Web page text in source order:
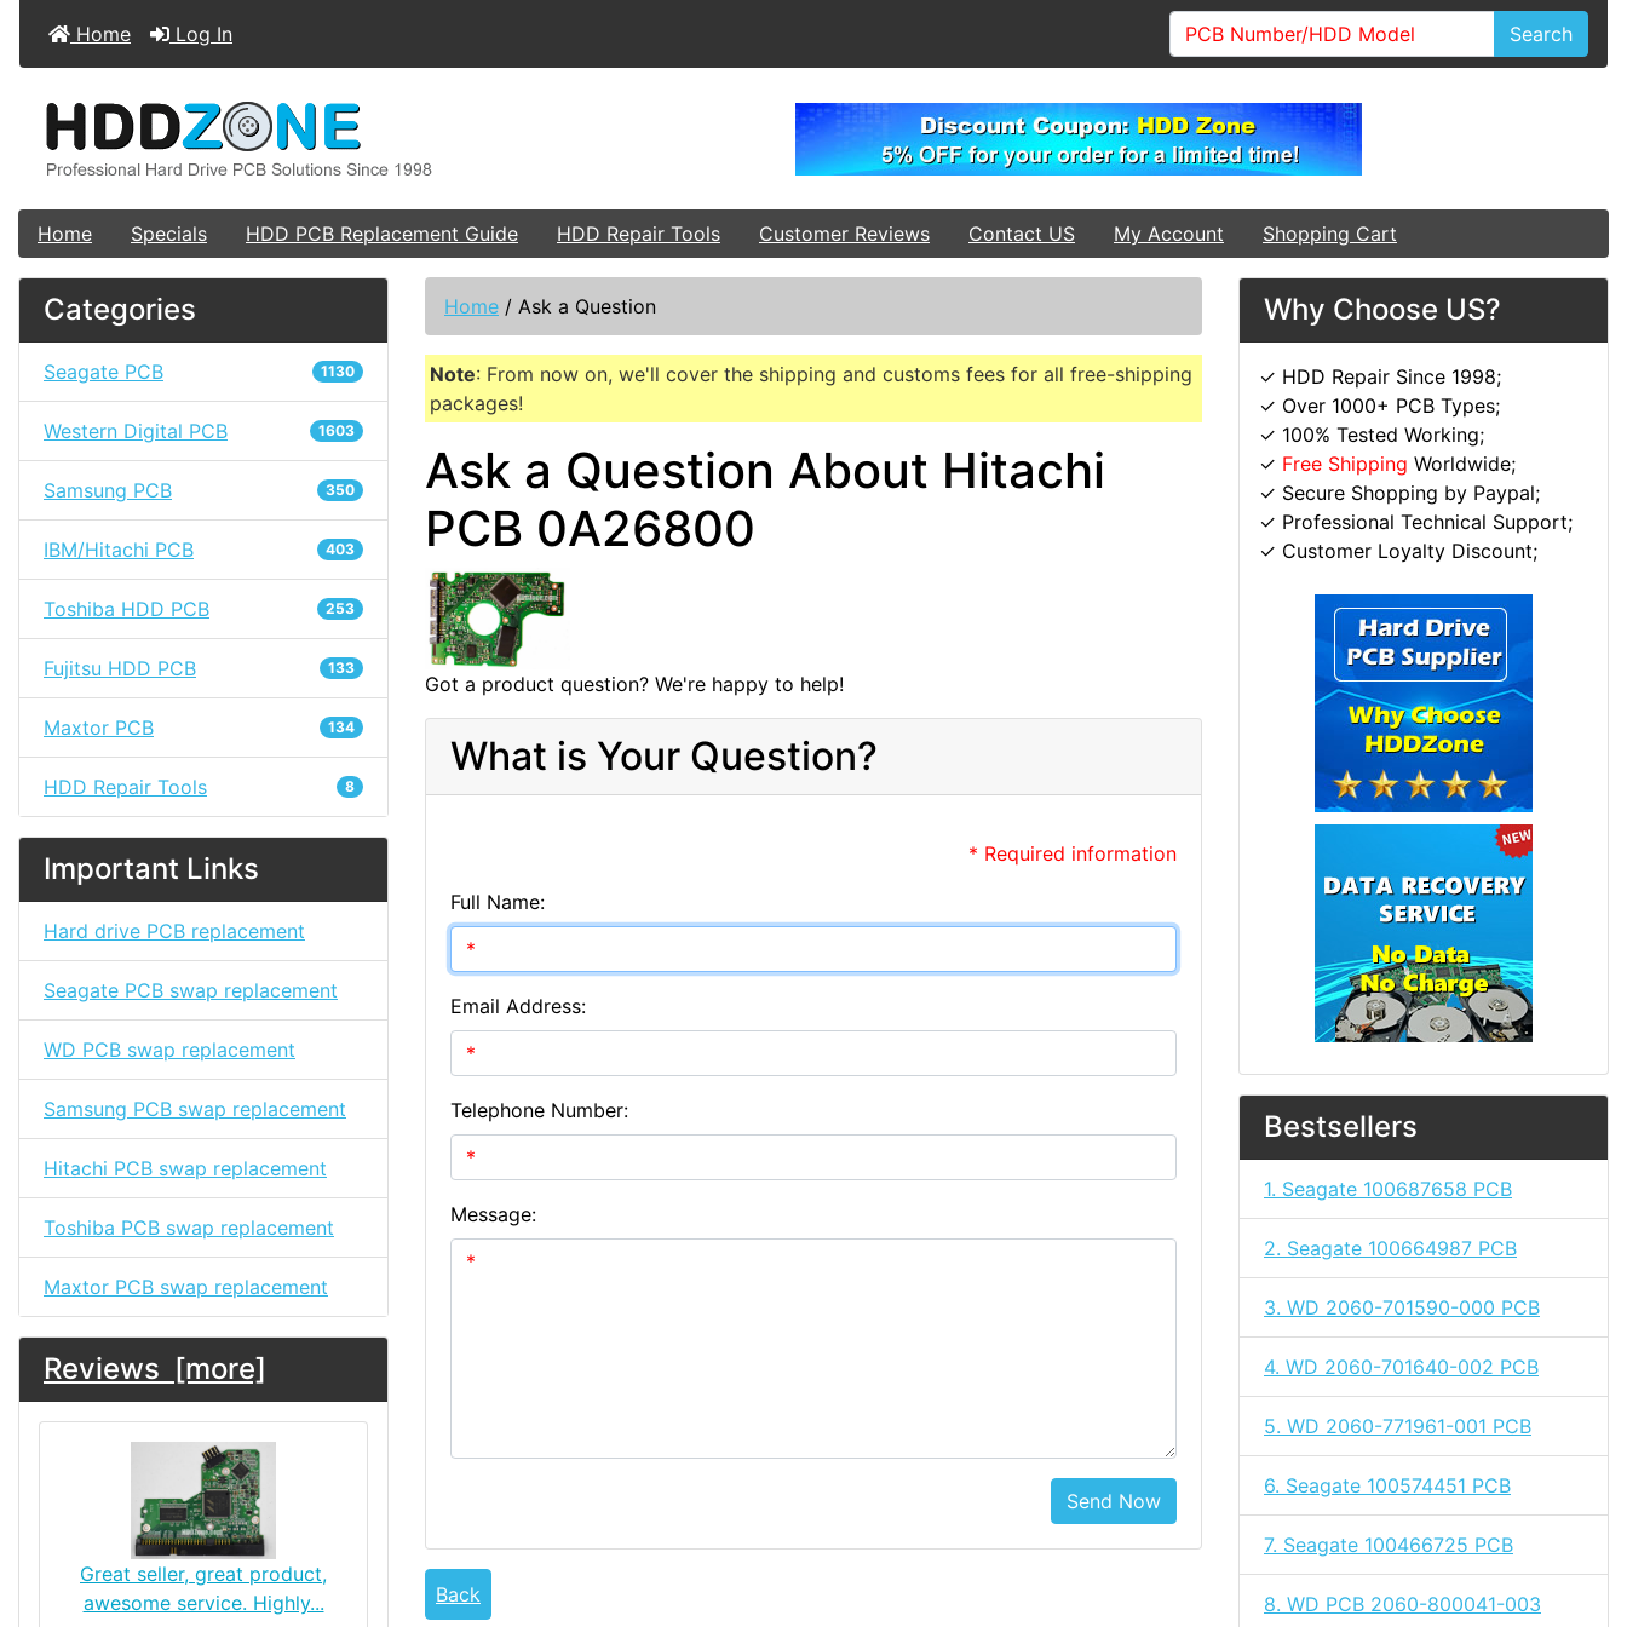
Home Log In Search
Home Specials HDD PCB Replacement Guide HDD Repair Tools Customer Reviews Contact US My Account Shopping Cart
Categories
Seagate PCB 1130
Western Digital PCB 1603
Samsung PCB 350
IBM/Hitachi PCB 403
Toshiba HDD PCB 253
Fujitsu HDD PCB 133
Maxtor PCB 134
HDD Repair Tools 8
Important Links
Hard drive PCB replacement
Seagate PCB swap replacement
WD PCB swap replacement
Samsung PCB swap replacement
Hitachi PCB swap replacement
Toshiba PCB swap replacement
Maxtor PCB swap replacement
Reviews [more]
Great seller, great product,
awesome service. Highly...
Home / Ask a Question
Note: From now on, we'll cover the shipping and customs fees for all free-shipping
packages!
Ask a Question About Hitachi
PCB 0A26800
Got a product question? We're happy to help!
What is Your Question?
* Required information
Full Name:
Email Address:
Telephone Number:
Message:
Send Now
Back
Why Choose US?
✓ HDD Repair Since 1998;
✓ Over 1000+ PCB Types;
✓ 100% Tested Working;
✓ Free Shipping Worldwide;
✓ Secure Shopping by Paypal;
✓ Professional Technical Support;
✓ Customer Loyalty Discount;
Bestsellers
1. Seagate 100687658 PCB
2. Seagate 100664987 PCB
3. WD 2060-701590-000 PCB
4. WD 2060-701640-002 PCB
5. WD 2060-771961-001 PCB
6. Seagate 100574451 PCB
7. Seagate 100466725 PCB
8. WD PCB 2060-800041-003